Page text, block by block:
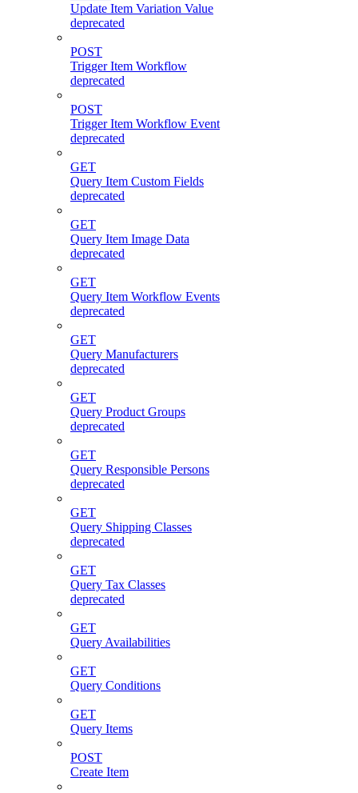
Update Item Variation Value
deprecated
POST
Trigger Item Workflow
deprecated
POST
Trigger Item Workflow Event
deprecated
GET
Query Item Custom Fields
deprecated
GET
Query Item Image Data
deprecated
GET
Query Item Workflow Events
deprecated
GET
Query Manufacturers
deprecated
GET
Query Product Groups
deprecated
GET
Query Responsible Persons
deprecated
GET
Query Shipping Classes
deprecated
GET
Query Tax Classes
deprecated
GET
Query Availabilities
GET
Query Conditions
GET
Query Items
POST
Create Item